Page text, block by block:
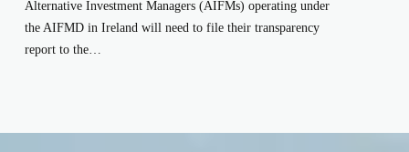
Alternative Investment Managers (AIFMs) operating under
the AIFMD in Ireland will need to file their transparency
report to the…